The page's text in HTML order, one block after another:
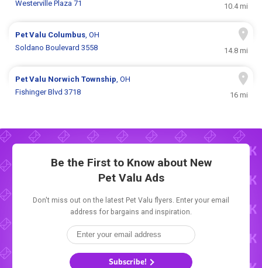
Westerville Plaza 71
10.4 mi
Pet Valu Columbus, OH
Soldano Boulevard 3558
14.8 mi
Pet Valu Norwich Township, OH
Fishinger Blvd 3718
16 mi
Be the First to Know about New
Pet Valu Ads
Don't miss out on the latest Pet Valu flyers. Enter your email
address for bargains and inspiration.
Subscribe!